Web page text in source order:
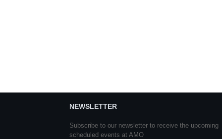
NEWSLETTER
Subscribe to our newsletter to receive the upcoming
scheduled events at AMO